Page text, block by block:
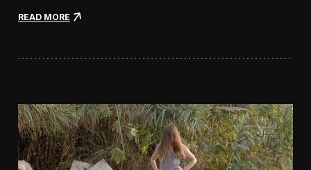
o
l
b
e
r
g
a
READ MORE:
:
A
S
h
o
r